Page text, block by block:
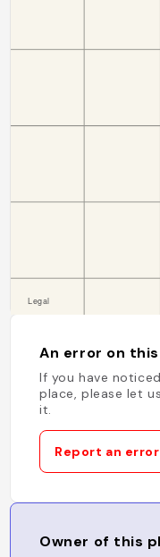
An error on
If you have
place, please let
it.
Report an error
Owner of this